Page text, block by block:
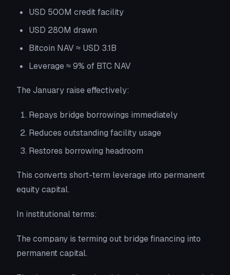
USD 500M credit facility
USD 280M drawn
Bitcoin NAV ≈ USD 3.1B
Leverage ≈ 9% of BTC NAV
The January raise effectively:
Repays bridge borrowings immediately
Reduces outstanding facility usage
Restores borrowing headroom
This converts short-term leverage into permanent
equity capital.
In institutional terms:
The company is terming out bridge financing into
permanent capital.